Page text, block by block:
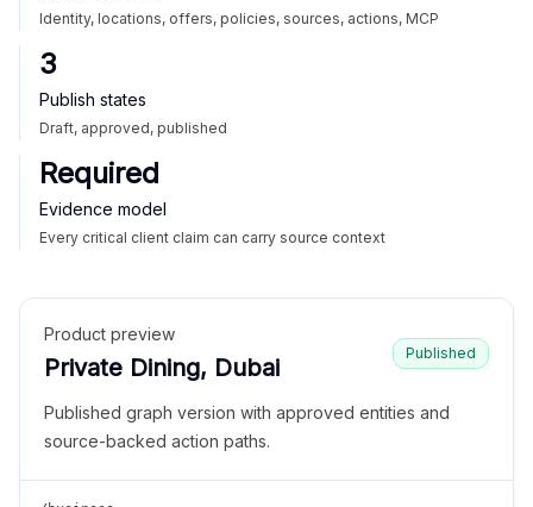
Identity, locations, offers, policies, sources, actions, MCP
3
Publish states
Draft, approved, published
Required
Evidence model
Every critical client claim can carry source context
Product preview
Private Dining, Dubai
Published
Published graph version with approved entities and
source-backed action paths.